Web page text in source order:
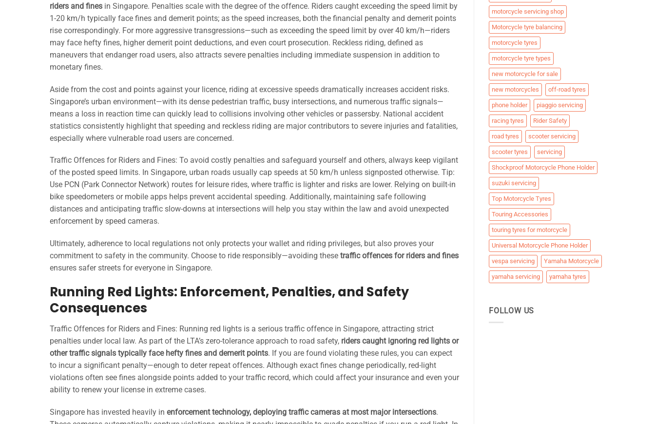
riders and fines in Singapore. Penalties scale with the degree of the offence. Riders caught exceeding the speed limit by
1-20 km/h typically face fines and demerit points; as the speed increases, both the financial penalty and demerit points
rise correspondingly. For more aggressive transgressions—such as exceeding the speed limit by over 40 km/h—riders
may face hefty fines, higher demerit point deductions, and even court prosecution. Reckless riding, defined as
maneuvers that endanger road users, also attracts severe penalties including immediate suspension in addition to
monetary fines.
Aside from the cost and points against your licence, riding at excessive speeds dramatically increases accident risks.
Singapore’s urban environment—with its dense pedestrian traffic, busy intersections, and numerous traffic signals—
means a loss in reaction time can quickly lead to collisions involving other vehicles or passersby. National accident
statistics consistently highlight that speeding and reckless riding are major contributors to severe injuries and fatalities,
especially where vulnerable road users are concerned.
Traffic Offences for Riders and Fines: To avoid costly penalties and safeguard yourself and others, always keep vigilant
of the posted speed limits. In Singapore, urban roads usually cap speeds at 50 km/h unless signposted otherwise. Tip:
Use PCN (Park Connector Network) routes for leisure rides, where traffic is lighter and risks are lower. Relying on built-in
bike speedometers or mobile apps helps prevent accidental speeding. Additionally, maintaining safe following
distances and anticipating traffic slow-downs at intersections will help you stay within the law and avoid unexpected
enforcement by speed cameras.
Ultimately, adherence to local regulations not only protects your wallet and riding privileges, but also proves your
commitment to safety in the community. Choose to ride responsibly—avoiding these traffic offences for riders and fines
ensures safer streets for everyone in Singapore.
Running Red Lights: Enforcement, Penalties, and Safety
Consequences
Traffic Offences for Riders and Fines: Running red lights is a serious traffic offence in Singapore, attracting strict
penalties under local law. As part of the LTA’s zero-tolerance approach to road safety, riders caught ignoring red lights or
other traffic signals typically face hefty fines and demerit points. If you are found violating these rules, you can expect
to incur a significant penalty—enough to deter repeat offences. Although exact fines change periodically, red-light
violations often see fines alongside points added to your traffic record, which could affect your insurance and even your
ability to renew your license in extreme cases.
Singapore has invested heavily in enforcement technology, deploying traffic cameras at most major intersections.
motorcycle servicing shop
Motorcycle tyre balancing
motorcycle tyres
motorcycle tyre types
new motorcycle for sale
new motorcycles off-road tyres
phone holder piaggio servicing
racing tyres Rider Safety
road tyres scooter servicing
scooter tyres servicing
Shockproof Motorcycle Phone Holder
suzuki servicing
Top Motorcycle Tyres
Touring Accessories
touring tyres for motorcycle
Universal Motorcycle Phone Holder
vespa servicing Yamaha Motorcycle
yamaha servicing yamaha tyres
FOLLOW US